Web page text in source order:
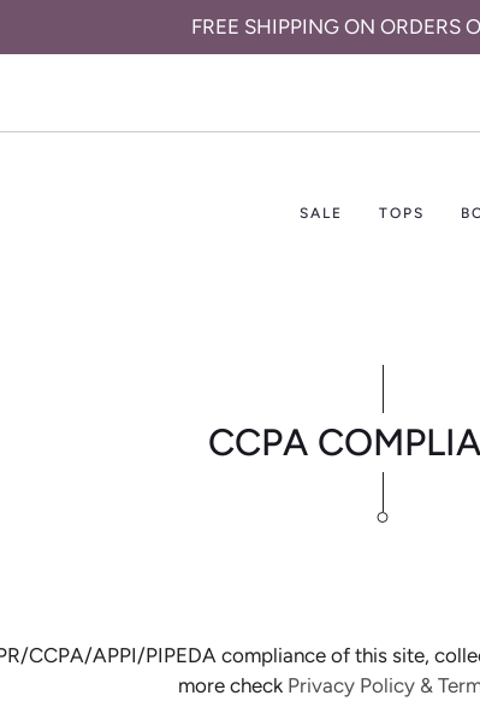
FREE SHIPPING ON ORDERS
SALE TOPS
CCPA
CCPA/APPI/PIPEDA compliance of this site,
more check Privacy Policy &